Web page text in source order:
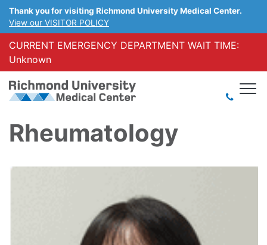
Thank you for visiting Richmond University Medical Center.
View our VISITOR POLICY
CURRENT EMERGENCY DEPARTMENT WAIT TIME:
Unknown
Rheumatology